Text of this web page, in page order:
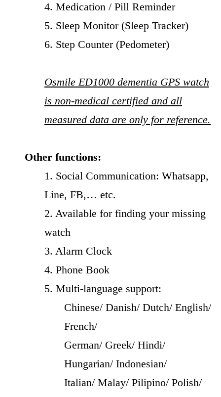
4. Medication / Pill Reminder
5. Sleep Monitor (Sleep Tracker)
6. Step Counter (Pedometer)
Osmile ED1000 dementia GPS watch
is non-medical certified and all
measured data are only for reference.
Other functions:
1. Social Communication: Whatsapp,
Line, FB,… etc.
2. Available for finding your missing
watch
3. Alarm Clock
4. Phone Book
5. Multi-language support:
Chinese/ Danish/ Dutch/ English/
French/
German/ Greek/ Hindi/
Hungarian/ Indonesian/
Italian/ Malay/ Pilipino/ Polish/